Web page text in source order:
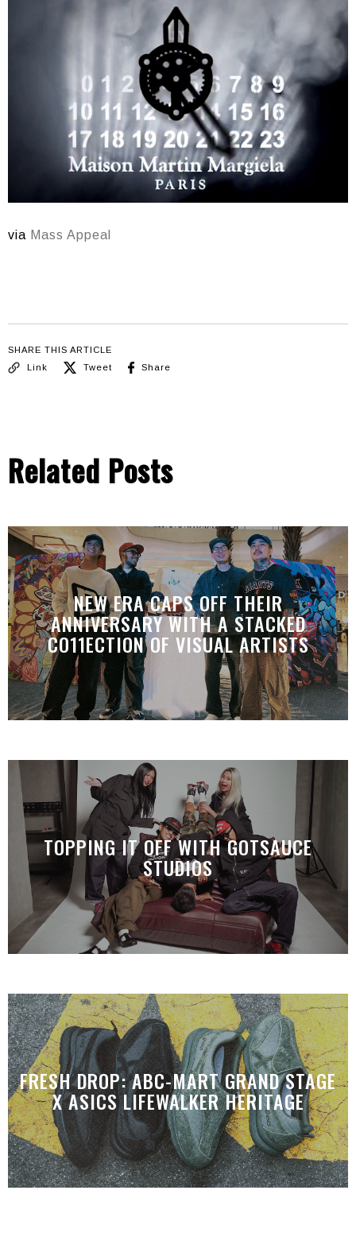
via Mass Appeal
SHARE THIS ARTICLE
Link
Tweet Share
Related Posts
NEW ERA CAPS OFF THEIR
ANNIVERSARY WITH A STACKED
CO11ECTION OF VISUAL ARTISTS
TOPPING IT OFF WITH GOTSAUCE
STUDIOS
FRESH DROP: ABC-MART GRAND STAGE
X ASICS LIFEWALKER HERITAGE